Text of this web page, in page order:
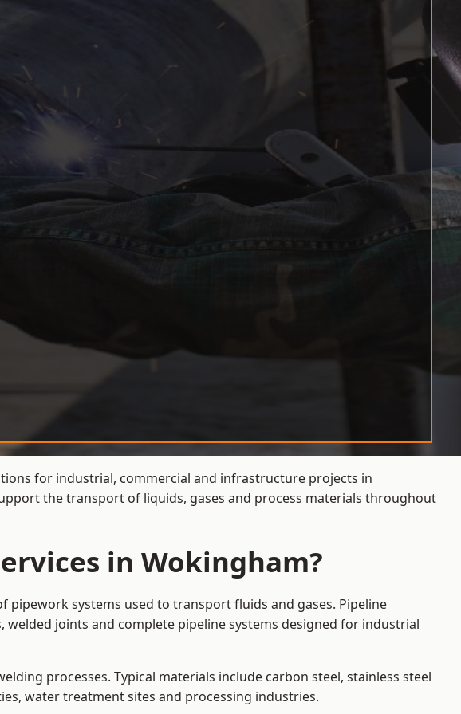
for industrial, commercial and infrastructure projects in
the transport of liquids, gases and process materials throughout
in Wokingham?
pipework systems used to transport fluids and gases. Pipeline
joints and complete pipeline systems designed for industrial
processes. Typical materials include carbon steel, stainless steel
water treatment sites and processing industries.